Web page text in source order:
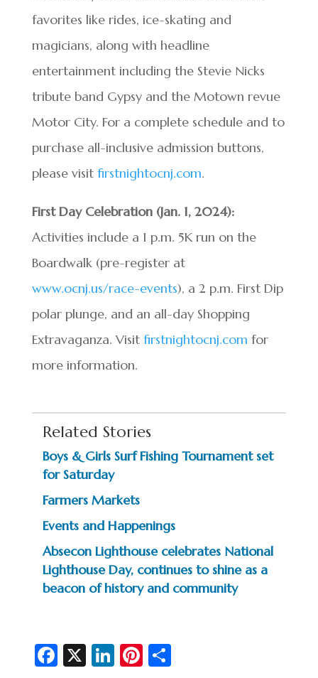
favorites like rides, ice-skating and
magicians, along with headline
entertainment including the Stevie Nicks
tribute band Gypsy and the Motown revue
Motor City. For a complete schedule and to
purchase all-inclusive admission buttons,
please visit firstnightocnj.com.
First Day Celebration (Jan. 1, 2024):
Activities include a 1 p.m. 5K run on the
Boardwalk (pre-register at
www.ocnj.us/race-events), a 2 p.m. First Dip
polar plunge, and an all-day Shopping
Extravaganza. Visit firstnightocnj.com for
more information.
Related Stories
Boys & Girls Surf Fishing Tournament set
for Saturday
Farmers Markets
Events and Happenings
Absecon Lighthouse celebrates National
Lighthouse Day, continues to shine as a
beacon of history and community
Fa X Li Pi S